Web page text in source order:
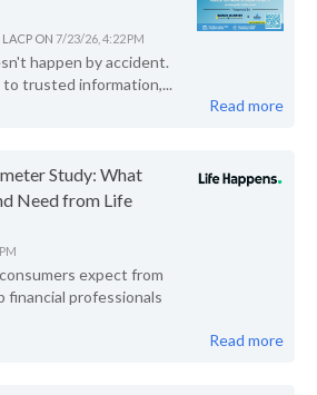
LACP ON 7/23/26, 4:22 PM
happen by accident.
trusted information,...
Read more
Study: What
Need from Life
expect from
financial professionals
Read more